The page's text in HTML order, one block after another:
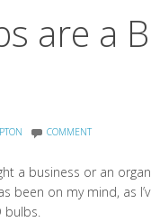
are a
COMMENT
a business or an
been on my mind, as
bulbs.